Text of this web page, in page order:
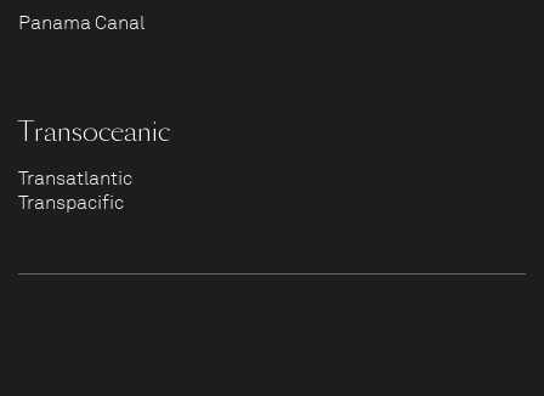
Panama Canal
Transoceanic
Transatlantic
Transpacific